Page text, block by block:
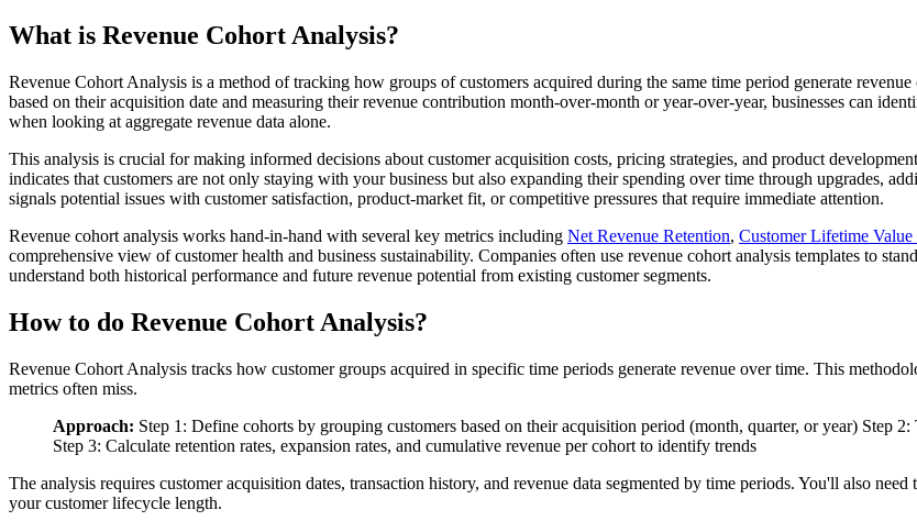
What is Revenue Cohort Analysis?
Revenue Cohort Analysis is a method of tracking how groups of customers acquired during the same time period generate
based on their acquisition date and measuring their revenue contribution month-over-month or year-over-year, businesses can
when looking at aggregate revenue data alone.
This analysis is crucial for making informed decisions about customer acquisition costs, pricing strategies, and product
indicates that customers are not only staying with your business but also expanding their spending over time through upgrades,
signals potential issues with customer satisfaction, product-market fit, or competitive pressures that require immediate attention.
Revenue cohort analysis works hand-in-hand with several key metrics including Net Revenue Retention, Customer Lifetime
comprehensive view of customer health and business sustainability. Companies often use revenue cohort analysis templates to
understand both historical performance and future revenue potential from existing customer segments.
How to do Revenue Cohort Analysis?
Revenue Cohort Analysis tracks how customer groups acquired in specific time periods generate revenue over time. This
metrics often miss.
Approach: Step 1: Define cohorts by grouping customers based on their acquisition period (month, quarter, or year) Step
Step 3: Calculate retention rates, expansion rates, and cumulative revenue per cohort to identify trends
The analysis requires customer acquisition dates, transaction history, and revenue data segmented by time periods. You'll also
your customer lifecycle length.